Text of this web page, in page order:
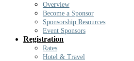
Overview
Become a Sponsor
Sponsorship Resources
Event Sponsors
Registration
Rates
Hotel & Travel